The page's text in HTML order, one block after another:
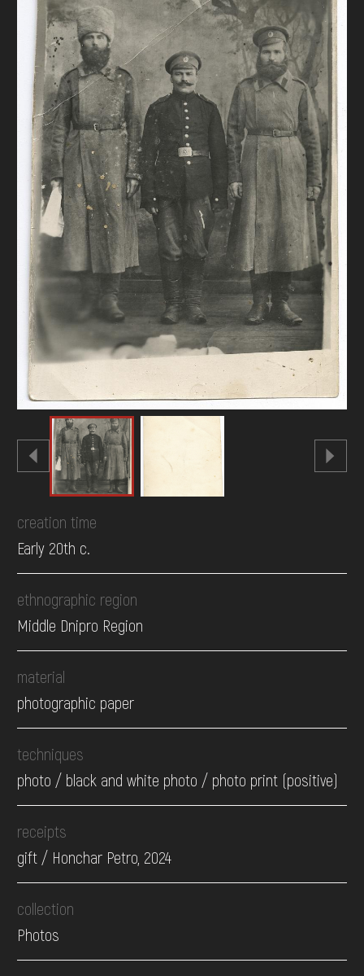
DONATE
creation time
Early 20th c.
ethnographic region
Middle Dnipro Region
material
photographic paper
techniques
photo / black and white photo / photo print (positive)
receipts
gift / Honchar Petro, 2024
collection
Photos